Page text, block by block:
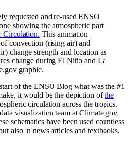
requested and re-used ENSO
showing the atmospheric part
Circulation. This animation
convection (rising air) and
change strength and location as
change during El Niño and La
graphic.
of the ENSO Blog what was the #1
it would be the depiction ofthe
circulation across the tropics.
visualization team at Climate.gov,
schematics have been used countless
also in news articles and textbooks.